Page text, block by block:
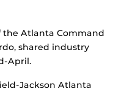
the Atlanta Command
shared industry
April.
Jackson Atlanta